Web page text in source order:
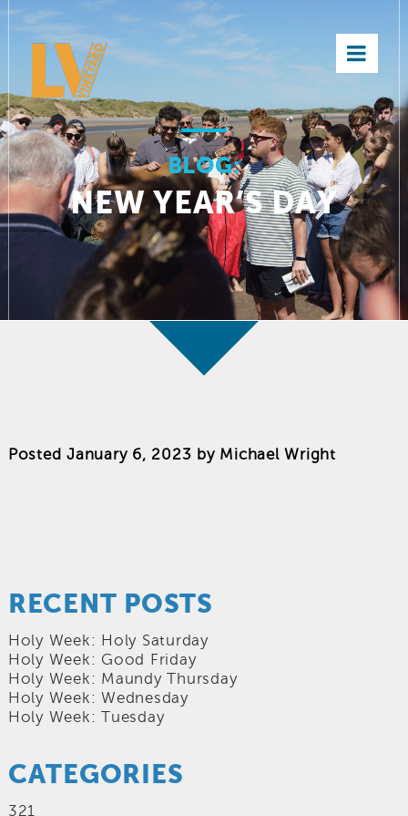
×
BLOG:
NEW YEAR’S DAY
PostedJanuary 6, 2023 by Michael Wright
RECENT POSTS
Holy Week: Holy Saturday
Holy Week: Good Friday
Holy Week: Maundy Thursday
Holy Week: Wednesday
Holy Week: Tuesday
CATEGORIES
321